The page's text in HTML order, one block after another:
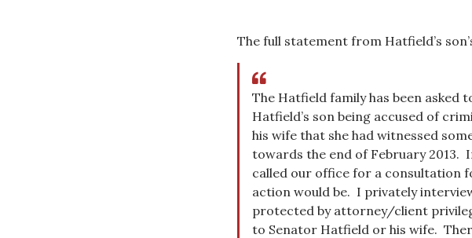
The full statement from Hatfield’s
The Hatfield family has been
Hatfield’s son being accused of
his wife that she had witnessed
towards the end of February 2013.
called our office for a consultation
action would be. I privately
protected by attorney/client
to Senator Hatfield or his wife.